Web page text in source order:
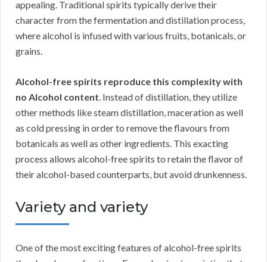
appealing. Traditional spirits typically derive their
character from the fermentation and distillation process,
where alcohol is infused with various fruits, botanicals, or
grains.
Alcohol-free spirits reproduce this complexity with
no Alcohol content. Instead of distillation, they utilize
other methods like steam distillation, maceration as well
as cold pressing in order to remove the flavours from
botanicals as well as other ingredients. This exacting
process allows alcohol-free spirits to retain the flavor of
their alcohol-based counterparts, but avoid drunkenness.
Variety and variety
One of the most exciting features of alcohol-free spirits